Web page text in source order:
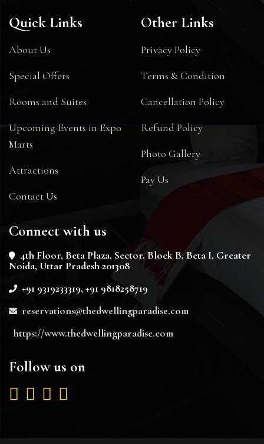
Quick Links
About Us
Special Offers
Rooms and Suites
Upcoming Events in Expo
Marts
Attractions
Contact Us
Other Links
Privacy Policy
Terms & Condition
Cancellation Policy
Refund Policy
Photo Gallery
Pay Us
Connect with us
4th Floor, Beta Plaza, Sector, Block B, Beta I, Greater
Noida, Uttar Pradesh 201308
+91 9319233319, +91 9818258719
reservations@thedwellingparadise.com
https://www.thedwellingparadise.com
Follow us on